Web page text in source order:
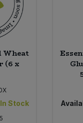
Wheat
(6 x
In Stock